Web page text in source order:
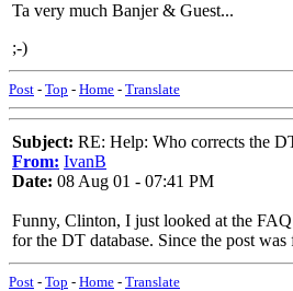
Ta very much Banjer & Guest...
;-)
Post - Top - Home - Translate
Subject: RE: Help: Who corrects the
From: IvanB
Date: 08 Aug 01 - 07:41 PM
Funny, Clinton, I just looked at the
for the DT database. Since the post
Post - Top - Home - Translate